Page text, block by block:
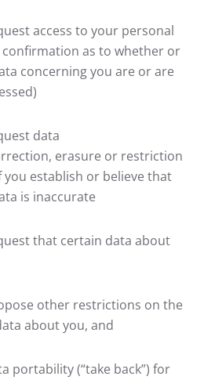
access to your personal
as to whether or
concerning you are or are
data
erasure or restriction
you establish or believe that
is inaccurate
that certain data about
other restrictions on the
about you, and
portability (“take back”) for